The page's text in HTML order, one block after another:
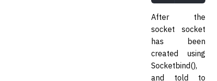
After the
socket socket
has been
created using
Socketbind(),
and told to